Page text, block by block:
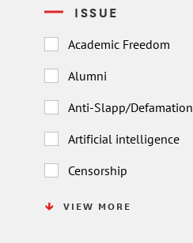
ISSUE
Academic Freedom
Alumni
Anti-Slapp/Defamation
Artificial intelligence
Censorship
VIEW MORE